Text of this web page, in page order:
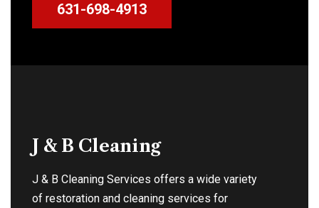
631-698-4913
J & B Cleaning
J & B Cleaning Services offers a wide variety
of restoration and cleaning services for